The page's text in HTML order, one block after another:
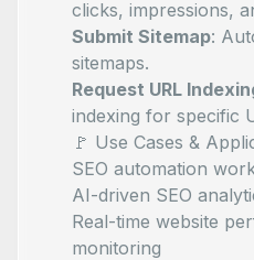
clicks, impressions,
Submit Sitemap:
sitemaps.
Request URL
indexing for specific
🚩 Use Cases &
SEO automation
AI-driven SEO
Real-time website
monitoring